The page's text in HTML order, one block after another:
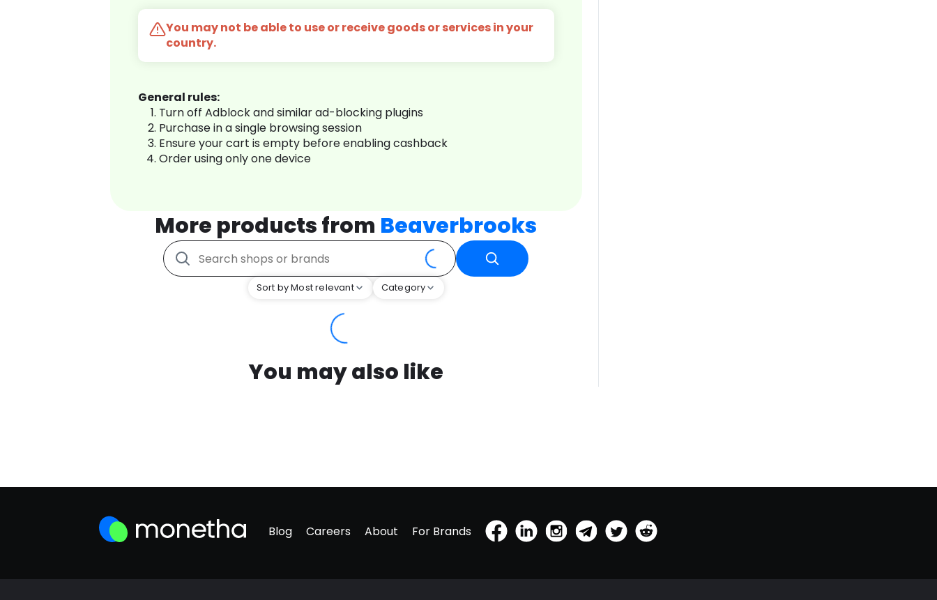
You may not be able to use or receive goods or services in your
country.
General rules:
Turn off Adblock and similar ad-blocking plugins
Purchase in a single browsing session
Ensure your cart is empty before enabling cashback
Order using only one device
More products from Beaverbrooks
Sort by Most relevant Category
You may also like
Blog Careers About For Brands